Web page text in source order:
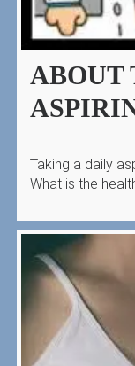
ABOUT
Taking a daily
What is the